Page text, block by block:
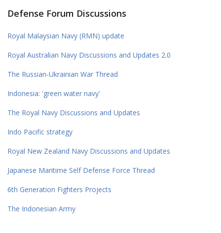
Defense Forum Discussions
Royal Malaysian Navy (RMN) update
Royal Australian Navy Discussions and Updates 2.0
The Russian-Ukrainian War Thread
Indonesia: 'green water navy'
The Royal Navy Discussions and Updates
Indo Pacific strategy
Royal New Zealand Navy Discussions and Updates
Japanese Maritime Self Defense Force Thread
6th Generation Fighters Projects
The Indonesian Army